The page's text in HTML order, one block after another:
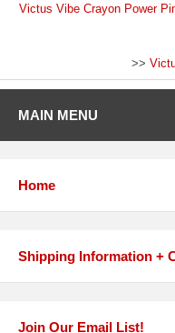
Victus Vibe Crayon Power
>>
MAIN MENU
Home
Shipping Information +
Join Our Email List!